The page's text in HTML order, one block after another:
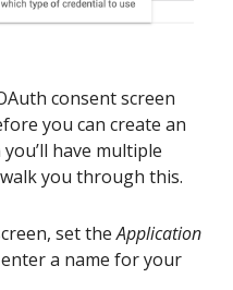
consent screen
you can create an
have multiple
you through this.
set theApplication
a name for your